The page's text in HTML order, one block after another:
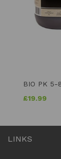
BIO PK 5-
£19.99
LINKS